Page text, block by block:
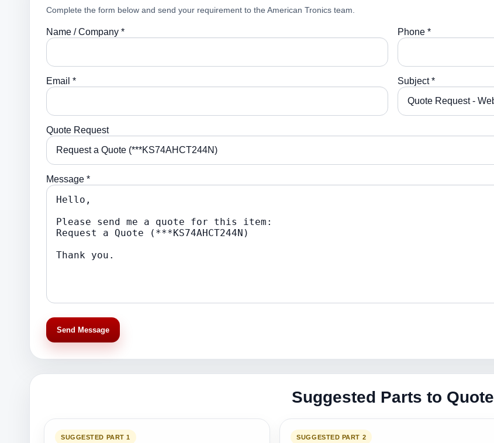
Complete the form below and send your requirement to the American Tronics team.
Name / Company * Phone *
Email * Subject *
Quote Request
Message *
Send Message
Suggested Parts to Quote
SUGGESTED PART 1 SUGGESTED PART 2